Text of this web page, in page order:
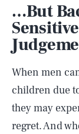
…But
When men
children due
they may
regret. And